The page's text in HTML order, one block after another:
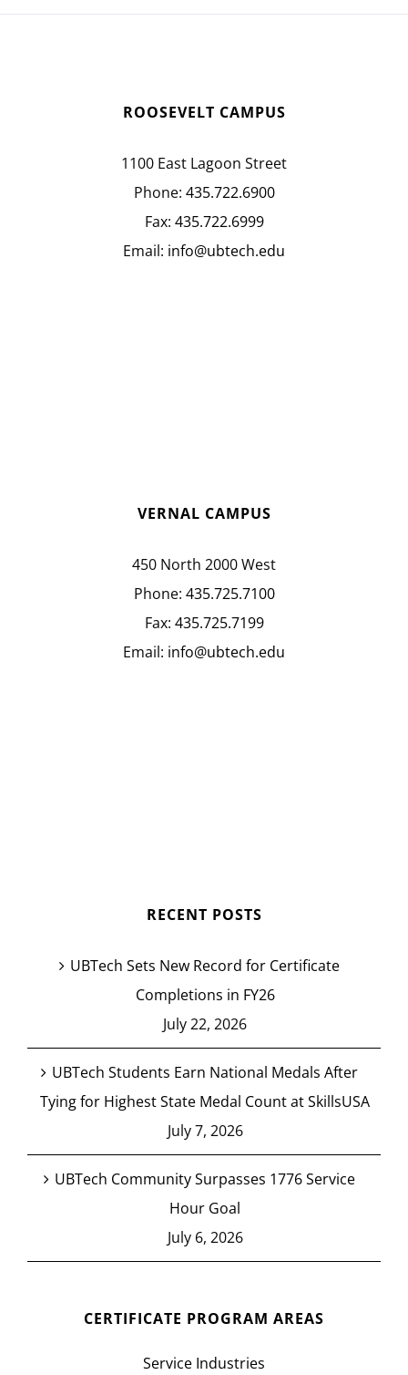
ROOSEVELT CAMPUS
1100 East Lagoon Street
Phone: 435.722.6900
Fax: 435.722.6999
Email: info@ubtech.edu
VERNAL CAMPUS
450 North 2000 West
Phone: 435.725.7100
Fax: 435.725.7199
Email: info@ubtech.edu
RECENT POSTS
UBTech Sets New Record for Certificate
Completions in FY26
July 22, 2026
UBTech Students Earn National Medals After
Tying for Highest State Medal Count at SkillsUSA
July 7, 2026
UBTech Community Surpasses 1776 Service
Hour Goal
July 6, 2026
CERTIFICATE PROGRAM AREAS
Service Industries